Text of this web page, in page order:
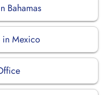
Bahamas
in Mexico